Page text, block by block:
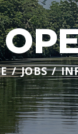
JOBS